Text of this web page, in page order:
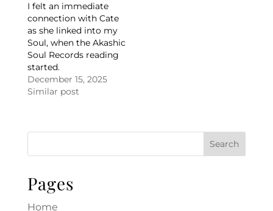
I felt an immediate
connection with Cate
as she linked into my
Soul, when the Akashic
Soul Records reading
started.
December 15, 2025
Similar post
Pages
Home